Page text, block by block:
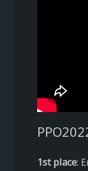
1st place: